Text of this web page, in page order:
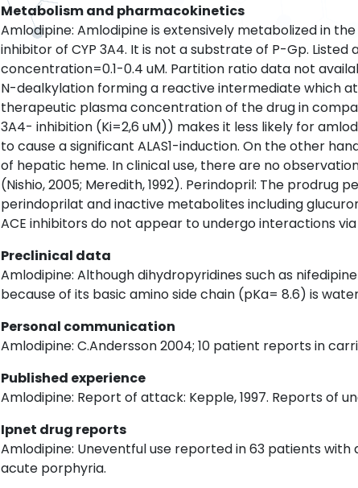
Metabolism and pharmacokinetics
Amlodipine: Amlodipine is extensively metabolized in
inhibitor of CYP 3A4. It is not a substrate of P-Gp.
concentration=0.1-0.4 uM. Partition ratio data not
N-dealkylation forming a reactive intermediate which
therapeutic plasma concentration of the drug in
3A4- inhibition (Ki=2,6 uM)) makes it less likely for
to cause a significant ALAS1-induction. On the other
of hepatic heme. In clinical use, there are no
(Nishio, 2005; Meredith, 1992). Perindopril: The
perindoprilat and inactive metabolites including
ACE inhibitors do not appear to undergo interactions
Preclinical data
Amlodipine: Although dihydropyridines such as
because of its basic amino side chain (pKa= 8.6) is
Personal communication
Amlodipine: C.Andersson 2004; 10 patient reports in
Published experience
Amlodipine: Report of attack: Kepple, 1997. Reports of
Ipnet drug reports
Amlodipine: Uneventful use reported in 63 patients
acute porphyria.